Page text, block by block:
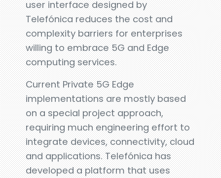
user interface designed by
Telefónica reduces the cost and
complexity barriers for enterprises
willing to embrace 5G and Edge
computing services.
Current Private 5G Edge
implementations are mostly based
on a special project approach,
requiring much engineering effort to
integrate devices, connectivity, cloud
and applications. Telefónica has
developed a platform that uses